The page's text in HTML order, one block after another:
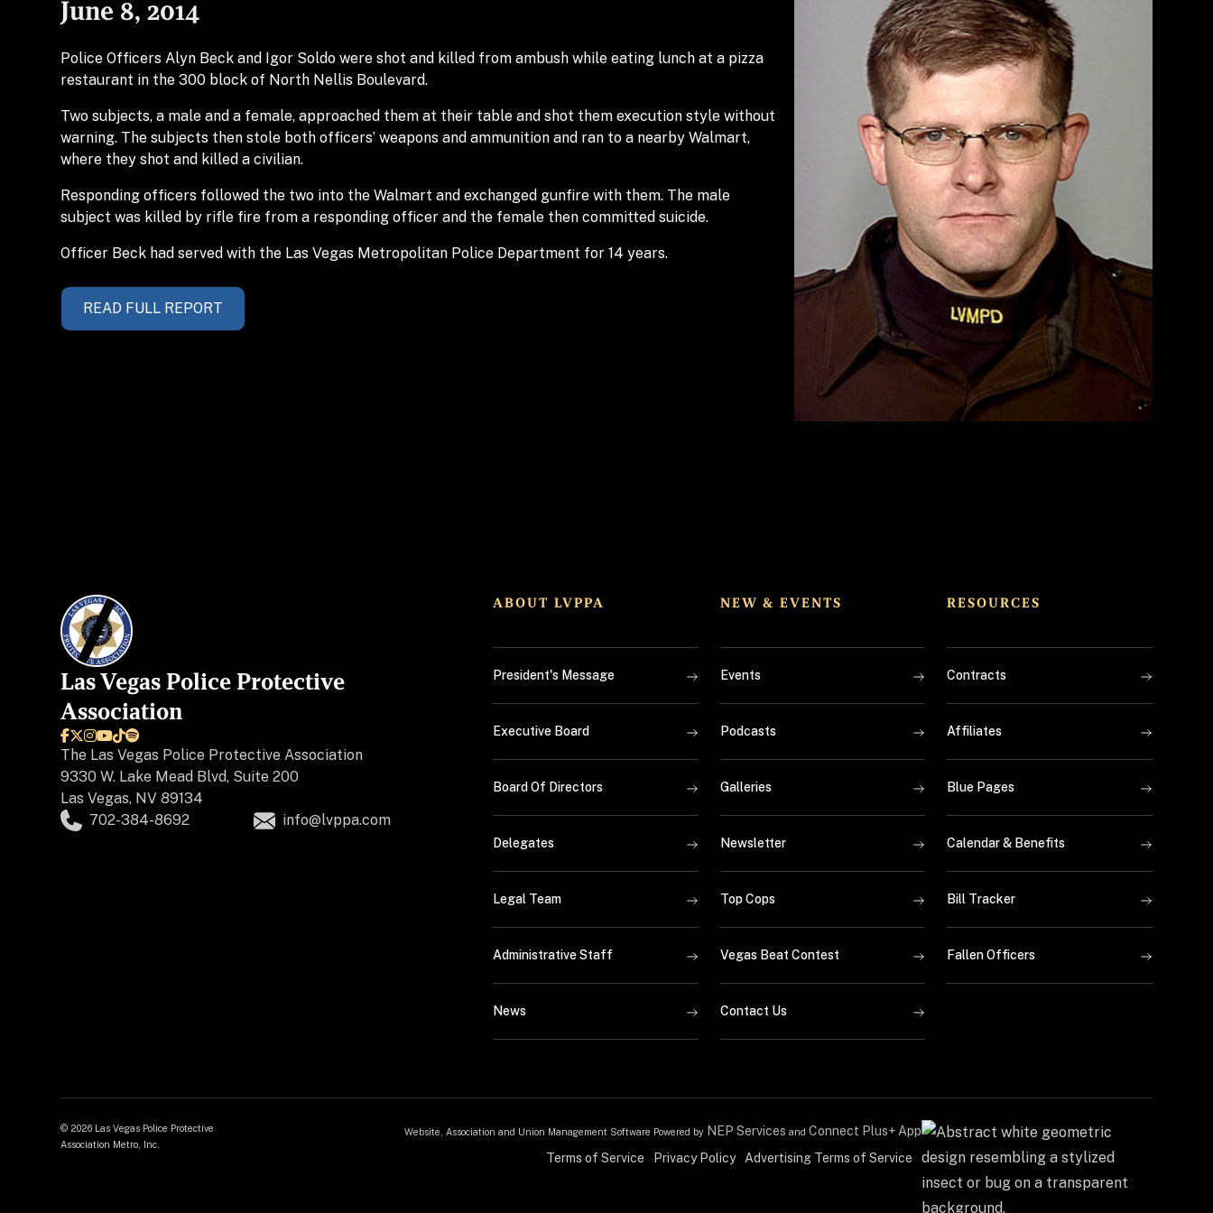
June 8, 2014
Police Officers Alyn Beck and Igor Soldo were shot and killed from ambush while eating lunch at a pizza
restaurant in the 300 block of North Nellis Boulevard.
Two subjects, a male and a female, approached them at their table and shot them execution style without
warning. The subjects then stole both officers’ weapons and ammunition and ran to a nearby Walmart,
where they shot and killed a civilian.
Responding officers followed the two into the Walmart and exchanged gunfire with them. The male
subject was killed by rifle fire from a responding officer and the female then committed suicide.
Officer Beck had served with the Las Vegas Metropolitan Police Department for 14 years.
READ FULL REPORT
Las Vegas Police Protective
Association

The Las Vegas Police Protective Association
9330 W. Lake Mead Blvd, Suite 200
Las Vegas, NV 89134
702-384-8692
info@lvppa.com
ABOUT LVPPA
President's Message
Executive Board
Board Of Directors
Delegates
Legal Team
Administrative Staff
News
NEW & EVENTS
Events
Podcasts
Galleries
Newsletter
Top Cops
Vegas Beat Contest
Contact Us
RESOURCES
Contracts
Affiliates
Blue Pages
Calendar & Benefits
Bill Tracker
Fallen Officers
© 2026 Las Vegas Police Protective
Association Metro, Inc.
Website, Association and Union Management Software Powered by NEP Services and Connect Plus+ App
Terms of Service
Privacy Policy Advertising Terms of Service